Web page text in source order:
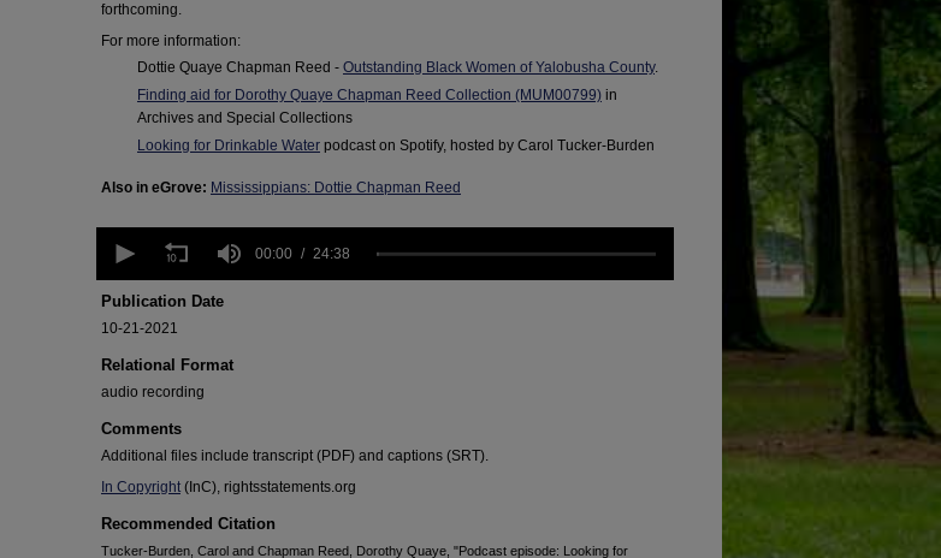
forthcoming.
For more information:
Dottie Quaye Chapman Reed - Outstanding Black Women of Yalobusha County.
Finding aid for Dorothy Quaye Chapman Reed Collection (MUM00799) in
Archives and Special Collections
Looking for Drinkable Water podcast on Spotify, hosted by Carol Tucker-Burden
Also in eGrove: Mississippians: Dottie Chapman Reed
seconds
24
minutes,
38
90%
00:00 24:38
Publication Date
10-21-2021
Relational Format
audio recording
Comments
Additional files include transcript (PDF) and captions (SRT).
In Copyright(InC), rightsstatements.org
Recommended Citation
Tucker-Burden, Carol and Chapman Reed, Dorothy Quaye, "Podcast episode: Looking for